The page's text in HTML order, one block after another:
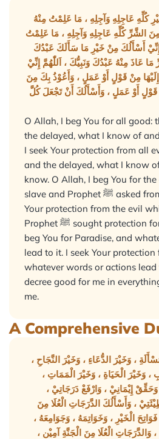
كُلِّهِ عَاجِلِهِ وَآجِلِهِ ، مَا عَلِمْتُ مِنْهُ
الشَّرِّ كُلِّهِ عَاجِلِهِ وَآجِلِهِ ، مَا عَلِمْتُ
إِنِّيْ أَسْأَلُكَ مِنْ خَيْرِ مَا سَأَلَكَ عَبْدُكَ
عَاذَ مِنْهُ عَبْدُكَ وَنَبِيُّكَ ، اَللّٰهُمَّ إِنِّيْ
مِنْ قَوْلٍ أَوْ عَمَلٍ ، وَأَعُوْذُ بِكَ مِنَ
قَوْلٍ أَوْ عَمَلٍ ، وَأَسْأَلُكَ أَنْ تَجْعَلَ كُلَّ
O Allah, I beg You for all good:
the delayed, what I know of
I seek Your protection from all
and the delayed, what I know
know. O Allah, I beg You for
slave and Prophet ﷺ asked from You, and I seek
Your protection from the evil
Prophet ﷺ sought protection for from You. O Allah, I
beg You for Paradise, and
lead to it. I seek Your
whatever words or actions lead
decree good for me in
me.
A Comprehensive
، وَخَيْرَ الدُّعَاءِ ، وَخَيْرَ النَّجَاحِ ،
، وَخَيْرَ الْحَيَاةِ ، وَخَيْرَ الْمَمَاتِ ،
إِيْمَانِيْ ، وَارْفَعْ دَرَجَاتِيْ ،
، وَأَسْأَلُكَ الدَّرَجَاتِ الْعُلَا مِنَ
الْخَيْرِ ، وَخَوَاتِمَهُ ، وَجَوَامِعَهُ ،
وَالدَّرَجَاتِ الْعُلَا مِنَ الْجَنَّةِ آمِيْن ،